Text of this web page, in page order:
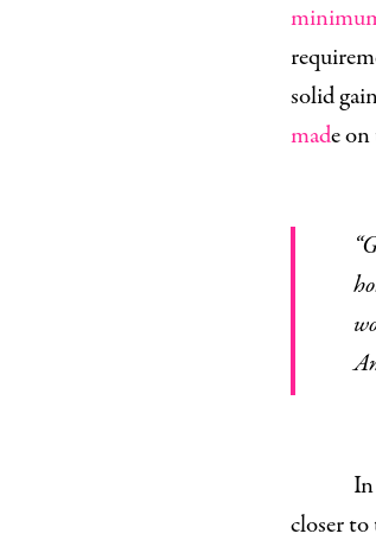
solid
made
“Guaranteed health care for all. A
closer to